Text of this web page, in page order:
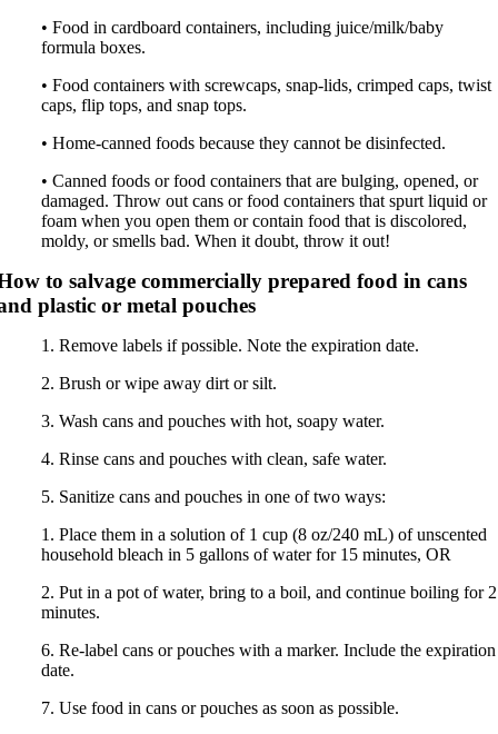
• Food in cardboard containers, including juice/milk/baby
formula boxes.
• Food containers with screwcaps, snap-lids, crimped caps, twist
caps, flip tops, and snap tops.
• Home-canned foods because they cannot be disinfected.
• Canned foods or food containers that are bulging, opened, or
damaged. Throw out cans or food containers that spurt liquid or
foam when you open them or contain food that is discolored,
moldy, or smells bad. When it doubt, throw it out!
to salvage commercially prepared food in cans
plastic or metal pouches
1. Remove labels if possible. Note the expiration date.
2. Brush or wipe away dirt or silt.
3. Wash cans and pouches with hot, soapy water.
4. Rinse cans and pouches with clean, safe water.
5. Sanitize cans and pouches in one of two ways:
1. Place them in a solution of 1 cup (8 oz/240 mL) of unscented
household bleach in 5 gallons of water for 15 minutes, OR
2. Put in a pot of water, bring to a boil, and continue boiling for 2
minutes.
6. Re-label cans or pouches with a marker. Include the expiration
date.
7. Use food in cans or pouches as soon as possible.